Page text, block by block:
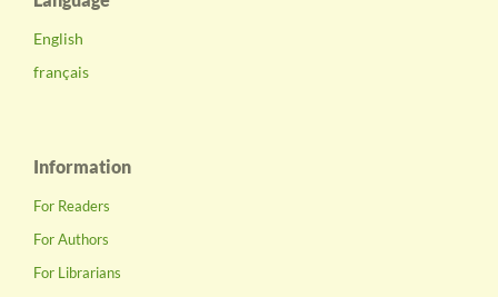
English
français
Information
For Readers
For Authors
For Librarians